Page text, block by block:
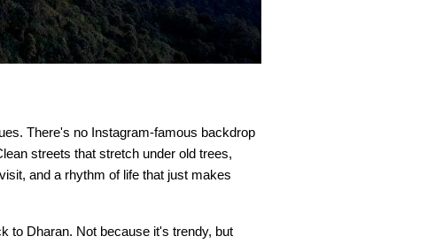
There's no Instagram-famous backdrop
streets that stretch under old trees,
and a rhythm of life that just makes
to Dharan. Not because it's trendy, but